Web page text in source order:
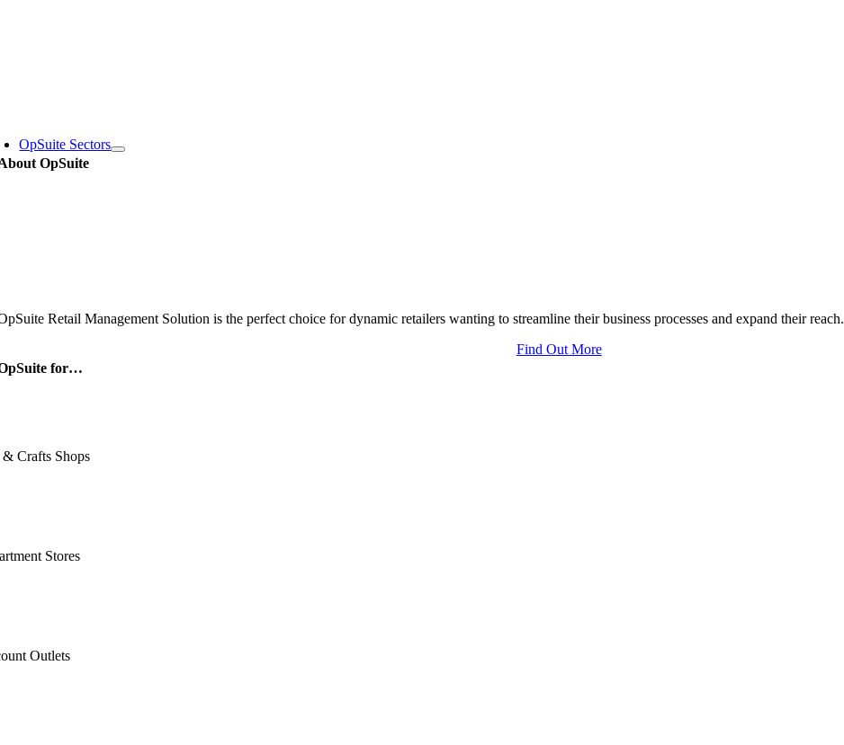
OpSuite Sectors
OpSuite
Retail Management Solution is the perfect choice for dynamic retailers wanting to streamline their business processes and expand their reach.
Find Out More
for…
Crafts Shops
Stores
Outlets